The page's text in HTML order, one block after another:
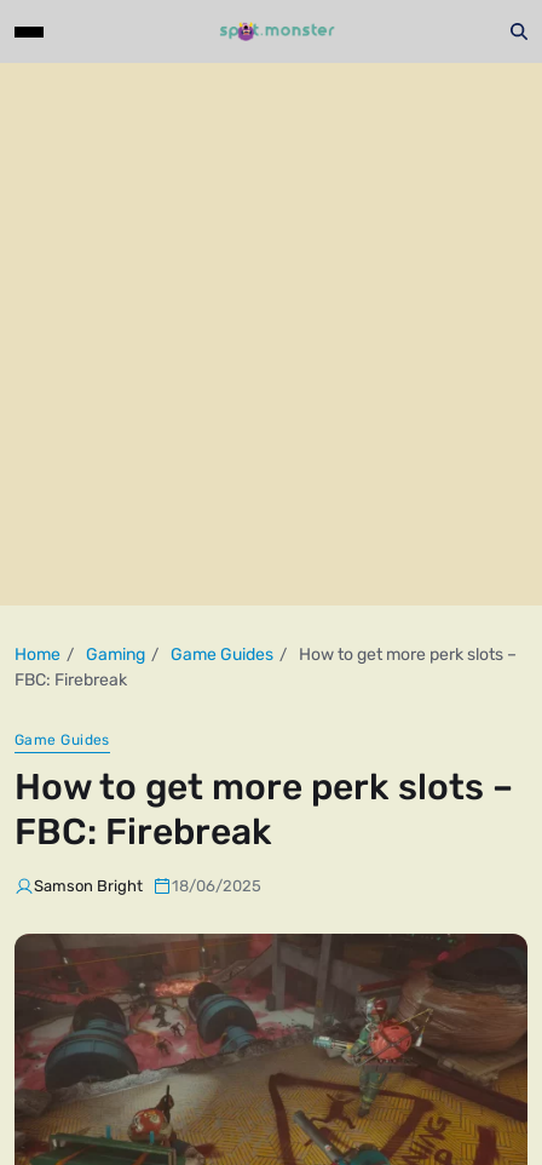
Home Gaming Game Guides
How to get more perk slots –
FBC: Firebreak
Game Guides
How to get more perk slots –
FBC: Firebreak
Samson Bright 18/06/2025